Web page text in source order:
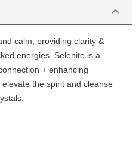
calm, providing clarity &
energies. Selenite is a
+ enhancing
the spirit and cleanse